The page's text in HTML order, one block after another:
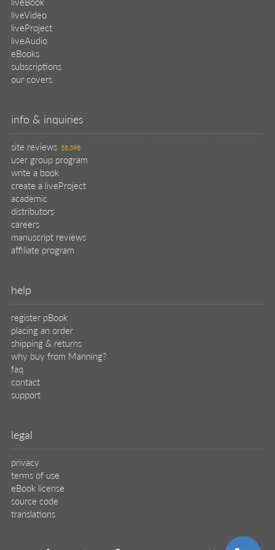
liveVideo
liveProject
liveAudio
eBooks
subscriptions
our covers
info & inquiries
site reviews 58,398
user group program
write a book
create a liveProject
academic
distributors
careers
manuscript reviews
affiliate program
help
register pBook
placing an order
shipping & returns
why buy from Manning?
faq
contact
support
legal
privacy
terms of use
eBook license
source code
translations